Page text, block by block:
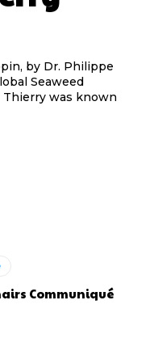
by Dr. Philippe
Seaweed
Communiqué